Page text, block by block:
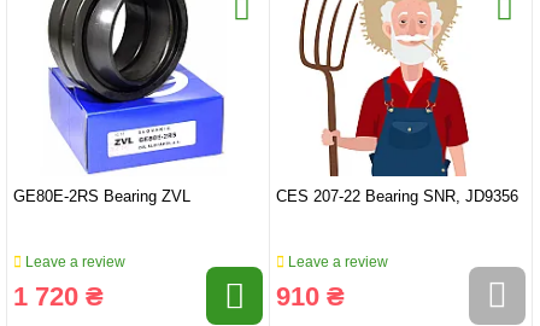
GE80E-2RS Bearing ZVL
Leave a review
1 720 ₴
CES 207-22 Bearing SNR, JD9356
Leave a review
910 ₴